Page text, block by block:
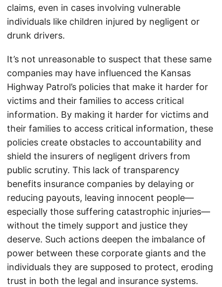
claims, even in cases involving vulnerable
individuals like children injured by negligent or
drunk drivers.
It’s not unreasonable to suspect that these same
companies may have influenced the Kansas
Highway Patrol’s policies that make it harder for
victims and their families to access critical
information. By making it harder for victims and
their families to access critical information, these
policies create obstacles to accountability and
shield the insurers of negligent drivers from
public scrutiny. This lack of transparency
benefits insurance companies by delaying or
reducing payouts, leaving innocent people—
especially those suffering catastrophic injuries—
without the timely support and justice they
deserve. Such actions deepen the imbalance of
power between these corporate giants and the
individuals they are supposed to protect, eroding
trust in both the legal and insurance systems.